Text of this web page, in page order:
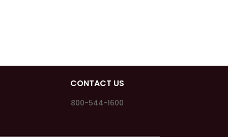
CONTACT US
800-544-1600